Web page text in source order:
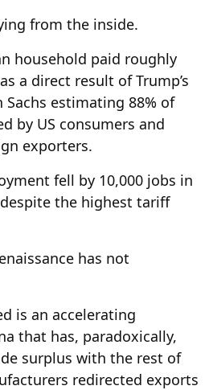
from the inside.
household paid roughly
a direct result of Trump’s
estimating 88% of
by US consumers and
exporters.
fell by 10,000 jobs in
the highest tariff
has not
is an accelerating
that has, paradoxically,
surplus with the rest of
redirected exports